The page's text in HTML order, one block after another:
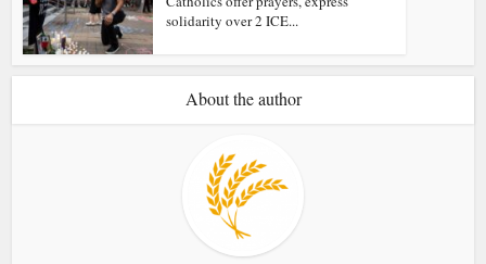
solidarity over 2 ICE...
About the author